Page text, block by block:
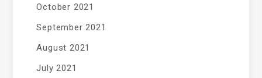
October 2021
September 2021
August 2021
July 2021